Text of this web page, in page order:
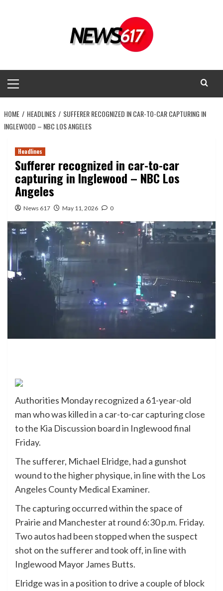
Menu
HOME HEADLINES
SUFFERER RECOGNIZED IN CAR-TO-CAR CAPTURING IN
INGLEWOOD – NBC LOS ANGELES
Headlines
Sufferer recognized in car-to-car
capturing in Inglewood – NBC Los
Angeles
News 617 May 11, 2026 0
Authorities Monday recognized a 61-year-old
man who was killed in a car-to-car capturing close
to the Kia Discussion board in Inglewood final
Friday.
The sufferer, Michael Elridge, had a gunshot
wound to the higher physique, in line with the Los
Angeles County Medical Examiner.
The capturing occurred within the space of
Prairie and Manchester at round 6:30 p.m. Friday.
Two autos had been stopped when the suspect
shot on the sufferer and took off, in line with
Inglewood Mayor James Butts.
Elridge was in a position to drive a couple of block